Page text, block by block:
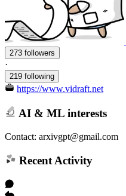
273 followers
·
219 following
https://www.vidraft.net
AI & ML interests
Contact: arxivgpt@gmail.com
Recent Activity